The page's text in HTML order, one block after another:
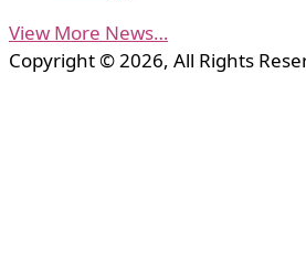
View More News…
Copyright © 2026, All Rights